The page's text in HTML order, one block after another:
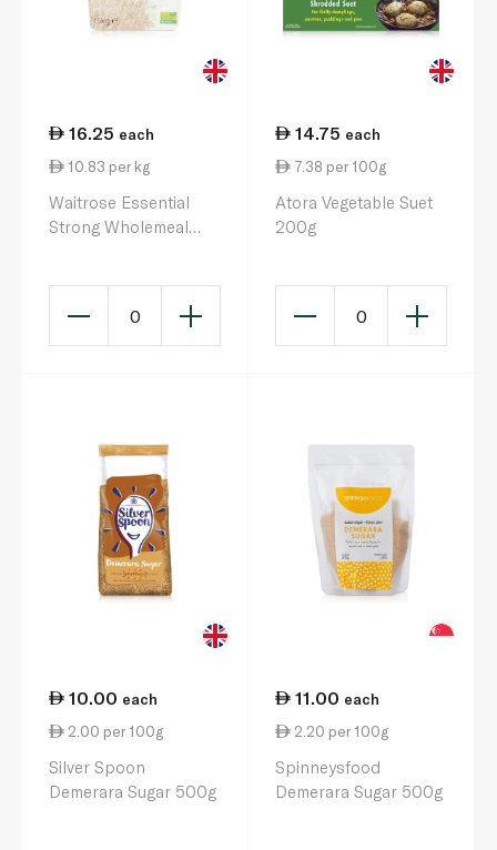
16.25 each
10.83 per kg
Waitrose Essential
Strong Wholemeal
0
14.75 each
7.38 per 100g
Atora Vegetable Suet
200g
0
10.00 each
2.00 per 100g
Silver Spoon
Demerara Sugar 500g
11.00 each
2.20 per 100g
Spinneysfood
Demerara Sugar 500g